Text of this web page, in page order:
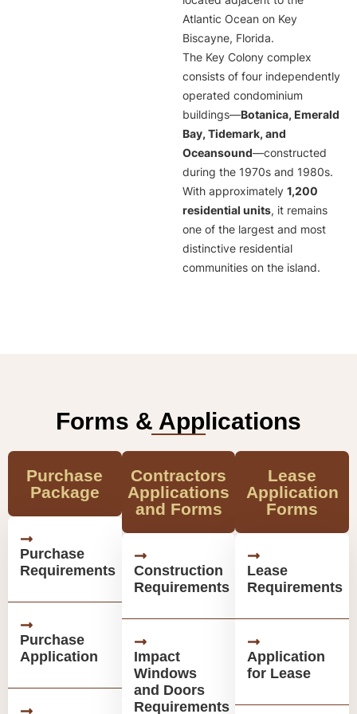
Atlantic Ocean on Key
Biscayne, Florida.
The Key Colony complex
consists of four independently
operated condominium
buildings—Botanica, Emerald
Bay, Tidemark, and
Oceansound—constructed
during the 1970s and 1980s.
With approximately 1,200
residential units, it remains
one of the largest and most
distinctive residential
communities on the island.
Forms & Applications
Purchase
Package
Purchase
Requirements
Purchase
Application
Contractors
Applications
and Forms
Construction
Requirements
Impact
Windows
and Doors
Requirements
Lease
Application
Forms
Lease
Requirements
Application
for Lease